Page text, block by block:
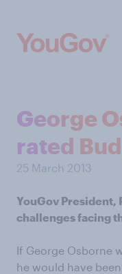
George
rated
25 March 2013
YouGov President,
challenges facing
If George Osborne
he would have